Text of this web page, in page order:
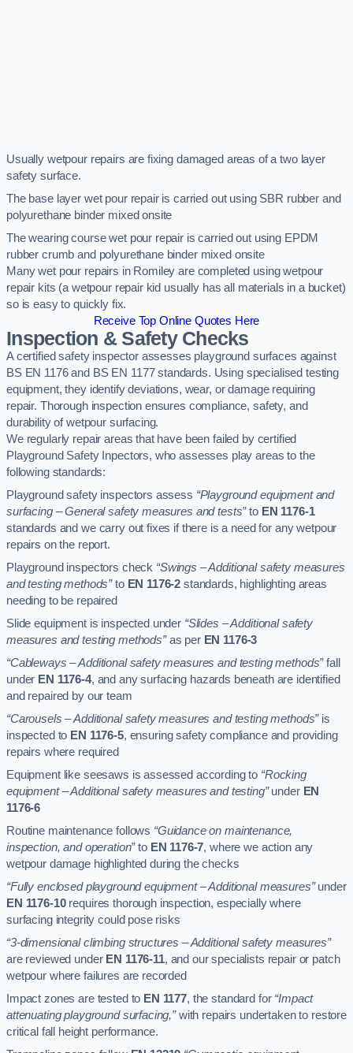
Usually wetpour repairs are fixing damaged areas of a two layer
safety surface.
The base layer wet pour repair is carried out using SBR rubber and
polyurethane binder mixed onsite
The wearing course wet pour repair is carried out using EPDM
rubber crumb and polyurethane binder mixed onsite
Many wet pour repairs in Romiley are completed using wetpour
repair kits (a wetpour repair kid usually has all materials in a bucket)
so is easy to quickly fix.
Receive Top Online Quotes Here
Inspection & Safety Checks
A certified safety inspector assesses playground surfaces against
BS EN 1176 and BS EN 1177 standards. Using specialised testing
equipment, they identify deviations, wear, or damage requiring
repair. Thorough inspection ensures compliance, safety, and
durability of wetpour surfacing.
We regularly repair areas that have been failed by certified
Playground Safety Inpectors, who assesses play areas to the
following standards:
Playground safety inspectors assess “Playground equipment and
surfacing – General safety measures and tests”to EN 1176-1
standards and we carry out fixes if there is a need for any wetpour
repairs on the report.
Playground inspectors check “Swings – Additional safety measures
and testing methods”to EN 1176-2 standards, highlighting areas
needing to be repaired
Slide equipment is inspected under “Slides – Additional safety
measures and testing methods”as per EN 1176-3
“Cableways – Additional safety measures and testing methods”fall
under EN 1176-4, and any surfacing hazards beneath are identified
and repaired by our team
“Carousels – Additional safety measures and testing methods”is
inspected to EN 1176-5, ensuring safety compliance and providing
repairs where required
Equipment like seesaws is assessed according to “Rocking
equipment – Additional safety measures and testing”under EN
1176-6
Routine maintenance follows “Guidance on maintenance,
inspection, and operation”to EN 1176-7, where we action any
wetpour damage highlighted during the checks
“Fully enclosed playground equipment – Additional measures”under
EN 1176-10requires thorough inspection, especially where
surfacing integrity could pose risks
“3-dimensional climbing structures – Additional safety measures”
are reviewed under EN 1176-11, and our specialists repair or patch
wetpour where failures are recorded
Impact zones are tested to EN 1177, the standard for “Impact
attenuating playground surfacing,”with repairs undertaken to restore
critical fall height performance.